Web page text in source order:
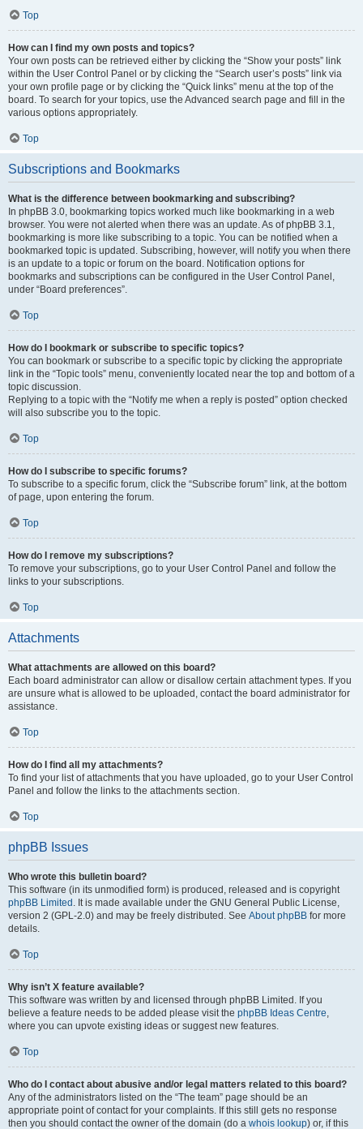
Top
How can I find my own posts and topics?
Your own posts can be retrieved either by clicking the “Show your posts” link
within the User Control Panel or by clicking the “Search user’s posts” link via
your own profile page or by clicking the “Quick links” menu at the top of the
board. To search for your topics, use the Advanced search page and fill in the
various options appropriately.
Top
Subscriptions and Bookmarks
What is the difference between bookmarking and subscribing?
In phpBB 3.0, bookmarking topics worked much like bookmarking in a web
browser. You were not alerted when there was an update. As of phpBB 3.1,
bookmarking is more like subscribing to a topic. You can be notified when a
bookmarked topic is updated. Subscribing, however, will notify you when there
is an update to a topic or forum on the board. Notification options for
bookmarks and subscriptions can be configured in the User Control Panel,
under “Board preferences”.
Top
How do I bookmark or subscribe to specific topics?
You can bookmark or subscribe to a specific topic by clicking the appropriate
link in the “Topic tools” menu, conveniently located near the top and bottom of a
topic discussion.
Replying to a topic with the “Notify me when a reply is posted” option checked
will also subscribe you to the topic.
Top
How do I subscribe to specific forums?
To subscribe to a specific forum, click the “Subscribe forum” link, at the bottom
of page, upon entering the forum.
Top
How do I remove my subscriptions?
To remove your subscriptions, go to your User Control Panel and follow the
links to your subscriptions.
Top
Attachments
What attachments are allowed on this board?
Each board administrator can allow or disallow certain attachment types. If you
are unsure what is allowed to be uploaded, contact the board administrator for
assistance.
Top
How do I find all my attachments?
To find your list of attachments that you have uploaded, go to your User Control
Panel and follow the links to the attachments section.
Top
phpBB Issues
Who wrote this bulletin board?
This software (in its unmodified form) is produced, released and is copyright
phpBB Limited . It is made available under the GNU General Public License,
version 2 (GPL-2.0) and may be freely distributed. See About phpBB for more
details.
Top
Why isn’t X feature available?
This software was written by and licensed through phpBB Limited. If you
believe a feature needs to be added please visit the phpBB Ideas Centre,
where you can upvote existing ideas or suggest new features.
Top
Who do I contact about abusive and/or legal matters related to this board?
Any of the administrators listed on the “The team” page should be an
appropriate point of contact for your complaints. If this still gets no response
then you should contact the owner of the domain (do a whois lookup) or, if this